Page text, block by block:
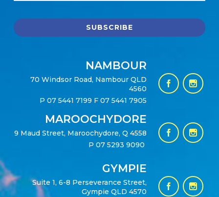
NAMBOUR
70 Windsor Road, Nambour QLD
4560
P 07 5441 7199 F 07 5441 7905
MAROOCHYDORE
9 Maud Street, Maroochydore, Q 4558
P 07 5293 9090
GYMPIE
Suite 1, 6-8 Perseverance Street,
Gympie QLD 4570